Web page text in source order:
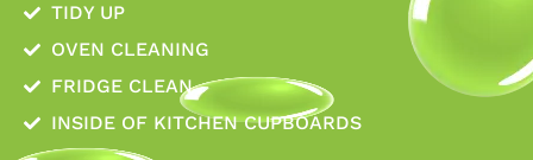
TIDY UP
OVEN CLEANING
FRIDGE CLEAN
INSIDE OF KITCHEN CUPBOARDS